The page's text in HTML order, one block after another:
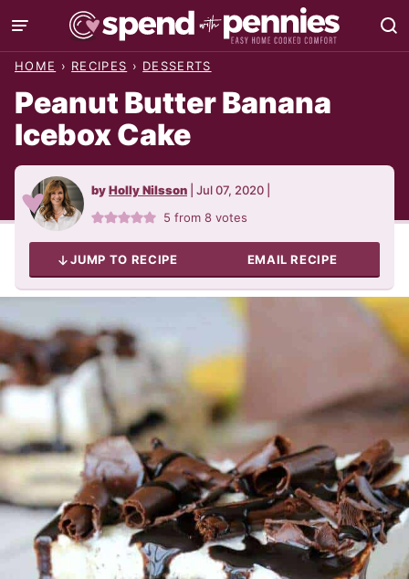
Skip
to
HOME › RECIPES › DESSERTS
Peanut Butter Banana
Icebox Cake
byHolly Nilsson Jul 07, 2020
5 from8 votes
JUMP TO RECIPE EMAIL RECIPE